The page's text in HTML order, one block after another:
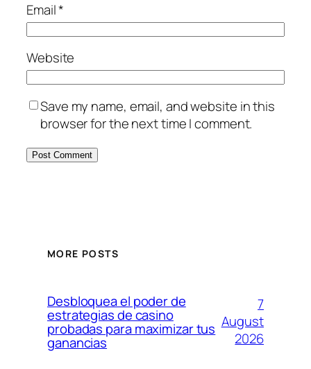
Email*
Website
Save my name, email, and website in this
browser for the next time I comment.
MORE POSTS
Desbloquea el poder de
estrategias de casino
probadas para maximizar tus
ganancias
7
August
2026